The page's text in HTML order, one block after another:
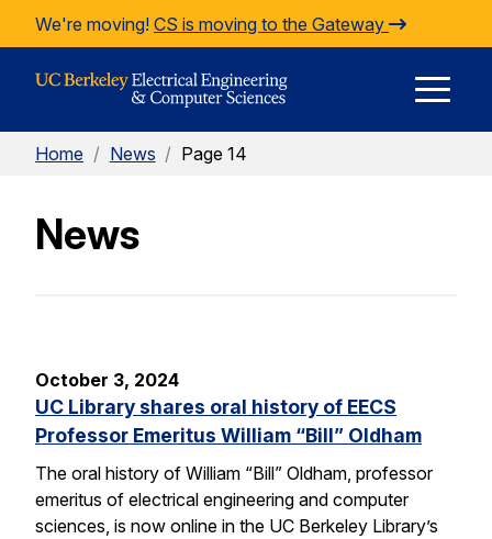
Skip to Content
We're moving! CS is moving to the Gateway
Home / News / Page 14
News
October 3, 2024
UC Library shares oral history of EECS
Professor Emeritus William “Bill” Oldham
The oral history of William “Bill” Oldham, professor
emeritus of electrical engineering and computer
sciences, is now online in the UC Berkeley Library’s